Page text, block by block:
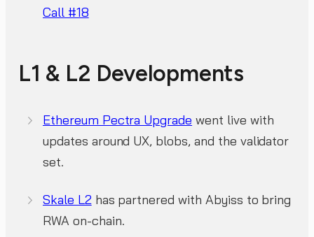
Call #18
L1 & L2 Developments
Ethereum Pectra Upgrade went live with
updates around UX, blobs, and the validator
set.
Skale L2has partnered with Abyiss to bring
RWA on-chain.